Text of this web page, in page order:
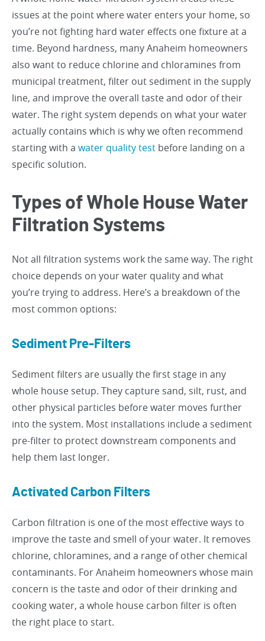
issues at the point where water enters your home, so
you’re not fighting hard water effects one fixture at a
time. Beyond hardness, many Anaheim homeowners
also want to reduce chlorine and chloramines from
municipal treatment, filter out sediment in the supply
line, and improve the overall taste and odor of their
water. The right system depends on what your water
actually contains which is why we often recommend
starting with a water quality test before landing on a
specific solution.
Types of Whole House Water
Filtration Systems
Not all filtration systems work the same way. The right
choice depends on your water quality and what
you’re trying to address. Here’s a breakdown of the
most common options:
Sediment Pre-Filters
Sediment filters are usually the first stage in any
whole house setup. They capture sand, silt, rust, and
other physical particles before water moves further
into the system. Most installations include a sediment
pre-filter to protect downstream components and
help them last longer.
Activated Carbon Filters
Carbon filtration is one of the most effective ways to
improve the taste and smell of your water. It removes
chlorine, chloramines, and a range of other chemical
contaminants. For Anaheim homeowners whose main
concern is the taste and odor of their drinking and
cooking water, a whole house carbon filter is often
the right place to start.